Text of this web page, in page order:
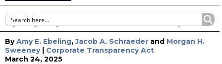
Bye Bye Bye: FinCEN Issues CTA Update
ByAmy E. Ebeling,Jacob A. Schraeder and Morgan H.
Sweeney| Corporate Transparency Act
March 24, 2025